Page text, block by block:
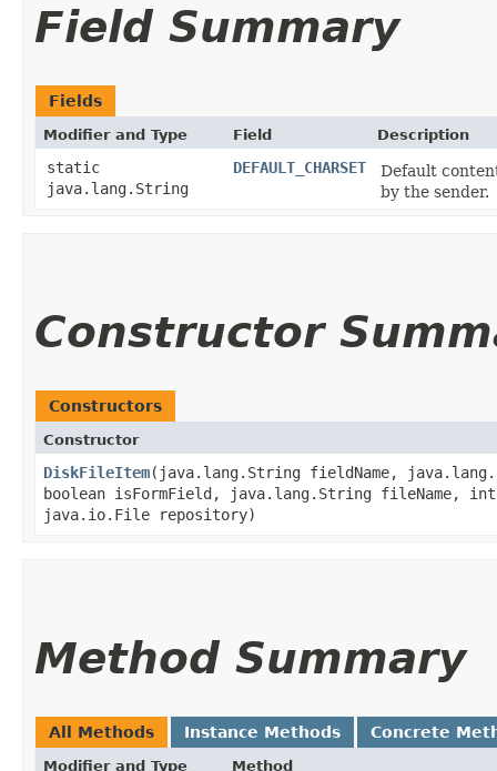
Field Summary
Fields
Modifier and Type Field Description
static
java.lang.String
DEFAULT_CHARSET
Default
by the sender.
Constructor
Constructors
Constructor
DiskFileItem​(java.lang.String fieldName,
boolean isFormField, java.lang.String fileName,
java.io.File repository)
Method Summary
All Methods Instance Methods Concrete
Modifier and Type Method